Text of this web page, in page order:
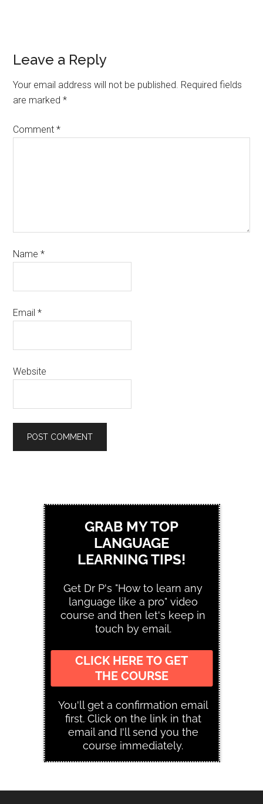
Leave a Reply
Your email address will not be published. Required fields
are marked*
Comment*
Name*
Email*
Website